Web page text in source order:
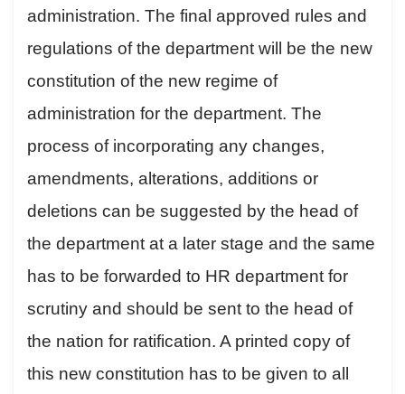
administration. The final approved rules and
regulations of the department will be the new
constitution of the new regime of
administration for the department. The
process of incorporating any changes,
amendments, alterations, additions or
deletions can be suggested by the head of
the department at a later stage and the same
has to be forwarded to HR department for
scrutiny and should be sent to the head of
the nation for ratification. A printed copy of
this new constitution has to be given to all